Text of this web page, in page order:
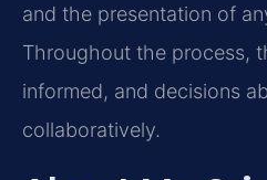
and the presentation of
Throughout the process,
informed, and decisions
collaboratively.